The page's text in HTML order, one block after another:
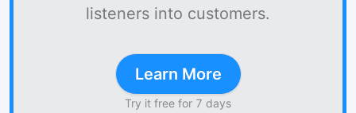
listeners into customers.
Learn More
Try it free for 7 days